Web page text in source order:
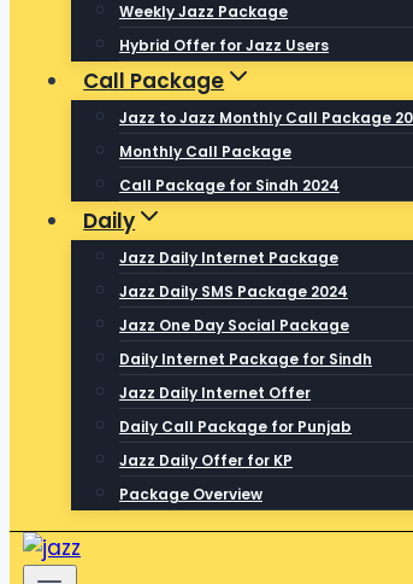
Weekly Jazz Package
Hybrid Offer for Jazz Users
Call Package
Jazz to Jazz Monthly Call Package
Monthly Call Package
Call Package for Sindh 2024
Daily
Jazz Daily Internet Package
Jazz Daily SMS Package 2024
Jazz One Day Social Package
Daily Internet Package for Sindh
Jazz Daily Internet Offer
Daily Call Package for Punjab
Jazz Daily Offer for KP
Package Overview